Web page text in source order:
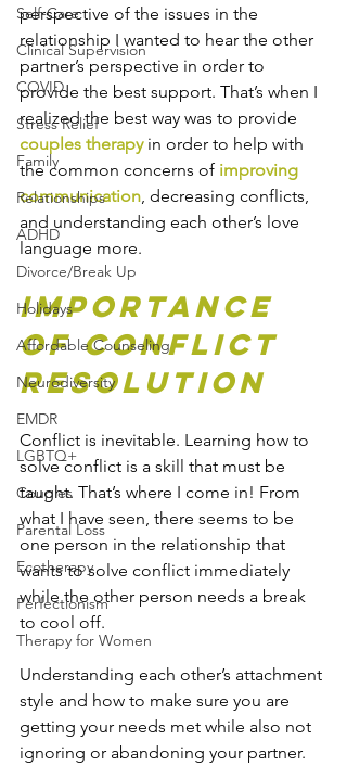
Self-Care
Clinical Supervision
COVID
Stress Relief
Family
Relationships
ADHD
Divorce/Break Up
Holidays
Affordable Counseling
Neurodiversity
EMDR
LGBTQ+
Couples
Parental Loss
Ecotherapy
Perfectionism
Therapy for Women
perspective of the issues in the
relationship I wanted to hear the other
partner’s perspective in order to
provide the best support. That’s when I
realized the best way was to provide
couples therapy in order to help with
the common concerns of improving
communication, decreasing conflicts,
and understanding each other’s love
language more.
Importance
of Conflict
Resolution
Conflict is inevitable. Learning how to
solve conflict is a skill that must be
taught. That’s where I come in! From
what I have seen, there seems to be
one person in the relationship that
wants to solve conflict immediately
while the other person needs a break
to cool off.
Understanding each other’s attachment
style and how to make sure you are
getting your needs met while also not
ignoring or abandoning your partner.